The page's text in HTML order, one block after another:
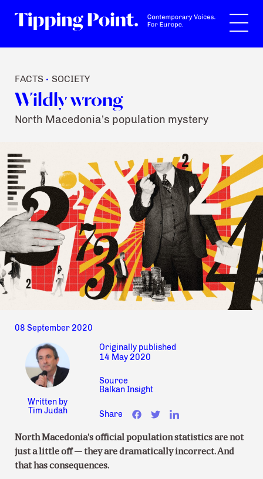
FACTS • SOCIETY
Wildly wrong
North Macedonia’s population mystery
08 September 2020
Written by
Tim Judah
Originally published
14 May 2020
Source
Balkan Insight
Share
North Macedonia’s official population statistics are not
just a little off — they are dramatically incorrect. And
that has consequences.